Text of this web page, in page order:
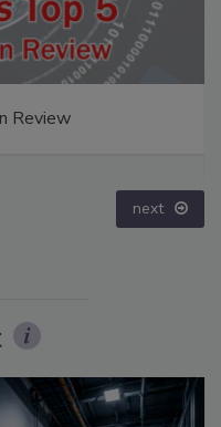
Law and
next